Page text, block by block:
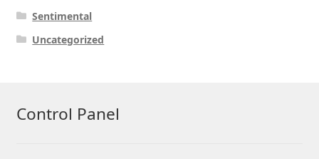
Sentimental
Uncategorized
Control Panel